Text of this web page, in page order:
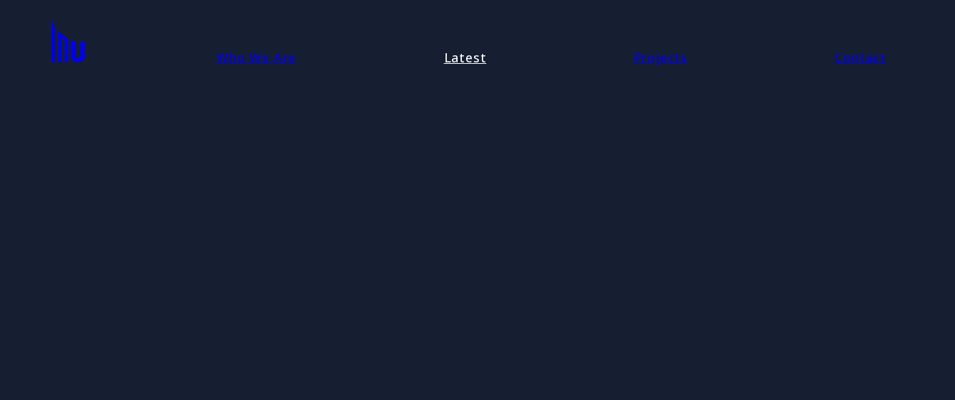
Who We Are Latest Projects Contact